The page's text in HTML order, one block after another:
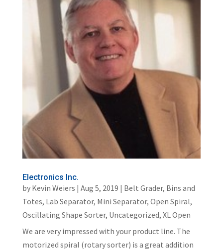
Electronics Inc.
by Kevin Weiers | Aug 5, 2019 | Belt Grader, Bins and
Totes, Lab Separator, Mini Separator, Open Spiral,
Oscillating Shape Sorter, Uncategorized, XL Open
We are very impressed with your product line. The
motorized spiral (rotary sorter) is a great addition